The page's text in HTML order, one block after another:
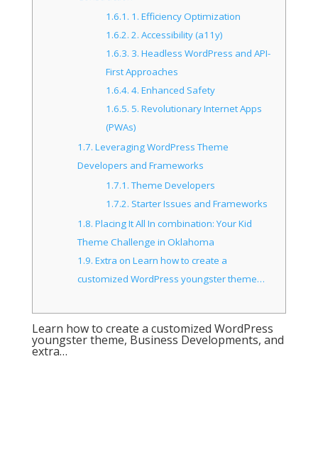
1.6.1. 1. Efficiency Optimization
1.6.2. 2. Accessibility (a11y)
1.6.3. 3. Headless WordPress and API-
First Approaches
1.6.4. 4. Enhanced Safety
1.6.5. 5. Revolutionary Internet Apps
(PWAs)
1.7. Leveraging WordPress Theme
Developers and Frameworks
1.7.1.Theme Developers
1.7.2. Starter Issues and Frameworks
1.8. Placing It All In combination: Your Kid
Theme Challenge in Oklahoma
1.9. Extra on Learn how to create a
customized WordPress youngster theme…
Learn how to create a customized WordPress
youngster theme, Business Developments, and
extra…